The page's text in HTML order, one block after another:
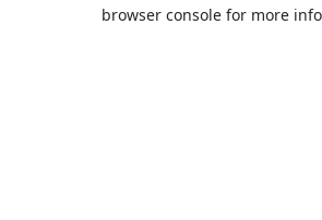
browser console for more